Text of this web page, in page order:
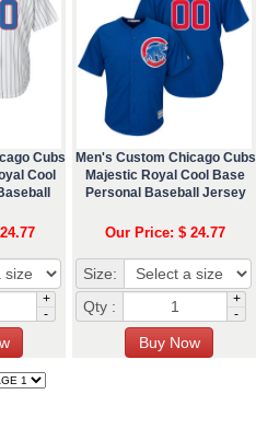
Cubs
Cool
+
-
Men's Custom Chicago Cubs
Majestic Royal Cool Base
Personal Baseball Jersey
Our Price: $ 24.77
Size:
Qty :
+
-